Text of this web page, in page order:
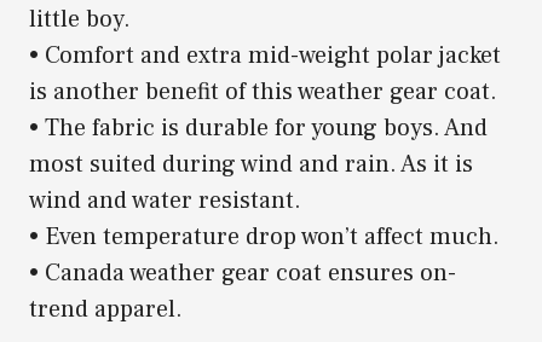
little boy.
• Comfort and extra mid-weight polar jacket
is another benefit of this weather gear coat.
• The fabric is durable for young boys. And
most suited during wind and rain. As it is
wind and water resistant.
• Even temperature drop won’t affect much.
• Canada weather gear coat ensures on-
trend apparel.